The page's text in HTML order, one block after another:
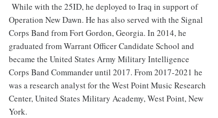
While with the 25ID, he deployed to Iraq in support of
Operation New Dawn. He has also served with the Signal
Corps Band from Fort Gordon, Georgia. In 2014, he
graduated from Warrant Officer Candidate School and
became the United States Army Military Intelligence
Corps Band Commander until 2017. From 2017-2021 he
was a research analyst for the West Point Music Research
Center, United States Military Academy, West Point, New
York.